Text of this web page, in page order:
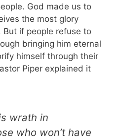
God made us to
the most glory
But if people refuse to
bringing him eternal
himself through their
Piper explained it
wrath in
who won’t have